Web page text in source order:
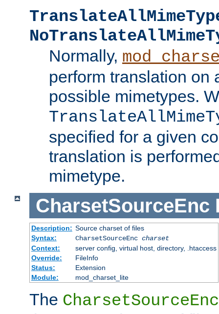
Normally,
perform translation on
possible mimetypes.
specified for a given
translation is
mimetype.
CharsetSourceEnc
Description: Source charset of files
Syntax:
CharsetSourceEnc charset
Context:
server config, virtual host, directory, .htaccess
Override:
FileInfo
Status:
Extension
Module:
mod_charset_lite
The CharsetSourceEnc